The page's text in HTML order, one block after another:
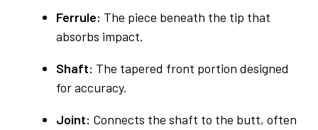
Ferrule: The piece beneath the tip that
absorbs impact.
Shaft: The tapered front portion designed
for accuracy.
Joint: Connects the shaft to the butt, often